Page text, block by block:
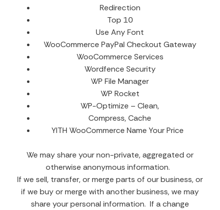
Redirection
Top 10
Use Any Font
WooCommerce PayPal Checkout Gateway
WooCommerce Services
Wordfence Security
WP File Manager
WP Rocket
WP-Optimize – Clean,
Compress, Cache
YITH WooCommerce Name Your Price
We may share your non-private, aggregated or
otherwise anonymous information.
If we sell, transfer, or merge parts of our business, or
if we buy or merge with another business, we may
share your personal information. If a change